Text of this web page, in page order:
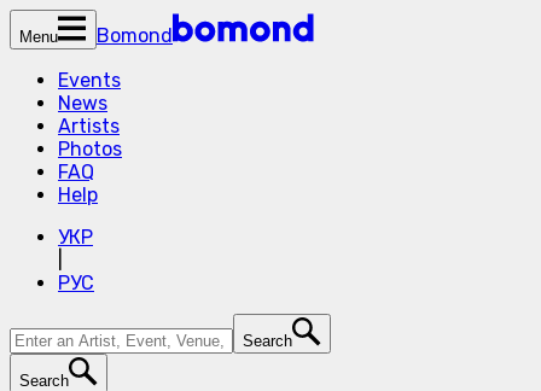
Menu
Bomond
Events
News
Artists
Photos
FAQ
Help
УКР
РУС
Search
Search